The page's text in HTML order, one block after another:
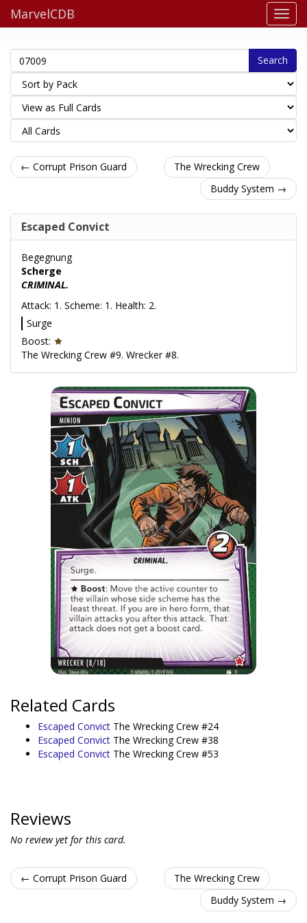
MarvelCDB
Search
← Corrupt Prison Guard
The Wrecking Crew
Buddy System →
Escaped Convict
Begegnung
Scherge
CRIMINAL.
Attack: 1. Scheme: 1. Health: 2.
Surge
Boost:
The Wrecking Crew #9. Wrecker #8.
Related Cards
Escaped Convict The Wrecking Crew #24
Escaped Convict The Wrecking Crew #38
Escaped Convict The Wrecking Crew #53
Reviews
No review yet for this card.
← Corrupt Prison Guard
The Wrecking Crew
Buddy System →